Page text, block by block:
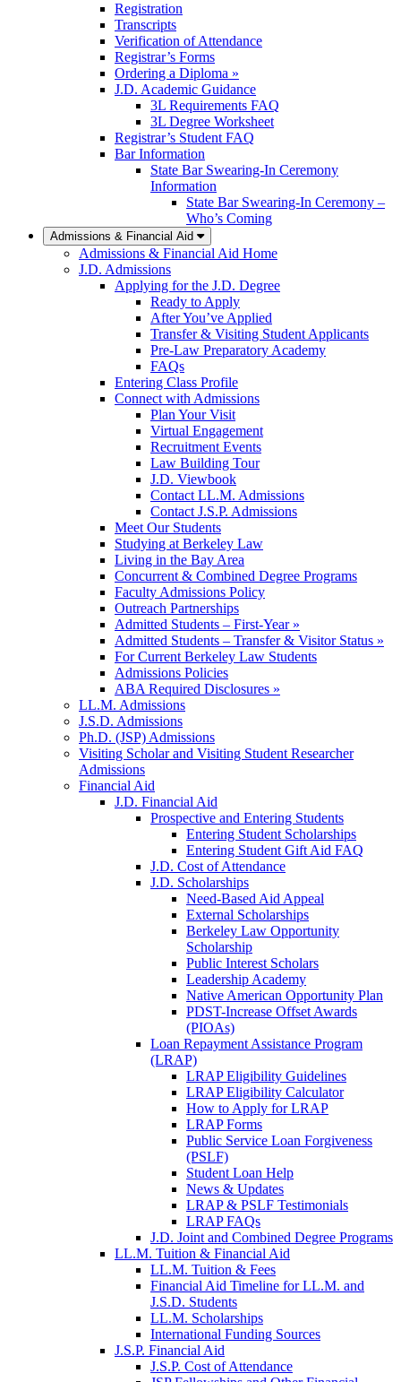
Registration
Transcripts
Verification of Attendance
Registrar’s Forms
Ordering a Diploma »
J.D. Academic Guidance
3L Requirements FAQ
3L Degree Worksheet
Registrar’s Student FAQ
Bar Information
State Bar Swearing-In Ceremony
Information
State Bar Swearing-In Ceremony –
Who’s Coming
Admissions & Financial Aid
Admissions & Financial Aid Home
J.D. Admissions
Applying for the J.D. Degree
Ready to Apply
After You’ve Applied
Transfer & Visiting Student Applicants
Pre-Law Preparatory Academy
FAQs
Entering Class Profile
Connect with Admissions
Plan Your Visit
Virtual Engagement
Recruitment Events
Law Building Tour
J.D. Viewbook
Contact LL.M. Admissions
Contact J.S.P. Admissions
Meet Our Students
Studying at Berkeley Law
Living in the Bay Area
Concurrent & Combined Degree Programs
Faculty Admissions Policy
Outreach Partnerships
Admitted Students – First-Year »
Admitted Students – Transfer & Visitor Status »
For Current Berkeley Law Students
Admissions Policies
ABA Required Disclosures »
LL.M. Admissions
J.S.D. Admissions
Ph.D. (JSP) Admissions
Visiting Scholar and Visiting Student Researcher
Admissions
Financial Aid
J.D. Financial Aid
Prospective and Entering Students
Entering Student Scholarships
Entering Student Gift Aid FAQ
J.D. Cost of Attendance
J.D. Scholarships
Need-Based Aid Appeal
External Scholarships
Berkeley Law Opportunity
Scholarship
Public Interest Scholars
Leadership Academy
Native American Opportunity Plan
PDST-Increase Offset Awards
(PIOAs)
Loan Repayment Assistance Program
(LRAP)
LRAP Eligibility Guidelines
LRAP Eligibility Calculator
How to Apply for LRAP
LRAP Forms
Public Service Loan Forgiveness
(PSLF)
Student Loan Help
News & Updates
LRAP & PSLF Testimonials
LRAP FAQs
J.D. Joint and Combined Degree Programs
LL.M. Tuition & Financial Aid
LL.M. Tuition & Fees
Financial Aid Timeline for LL.M. and
J.S.D. Students
LL.M. Scholarships
International Funding Sources
J.S.P. Financial Aid
J.S.P. Cost of Attendance